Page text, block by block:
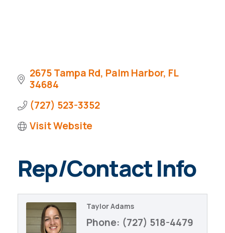
2675 Tampa Rd Palm Harbor FL
34684
(727) 523-3352
Visit Website
Rep/Contact Info
Taylor Adams
Phone: (727) 518-4479